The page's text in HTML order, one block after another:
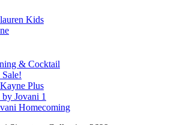
Kids
& Cocktail
Sale!
Plus
Jovani 1
Homecoming